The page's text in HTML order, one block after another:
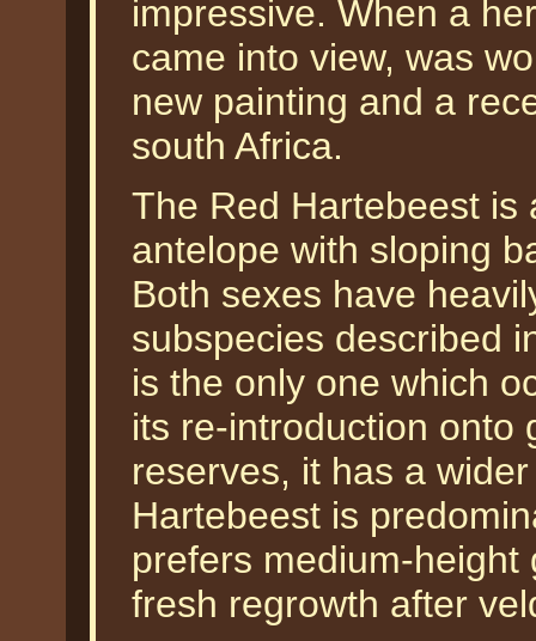
impressive. When a
came into view, was
new painting and a
south Africa.
The Red Hartebeest is
antelope with sloping
Both sexes have
subspecies described
is the only one which
its re-introduction onto
reserves, it has a
Hartebeest is
prefers medium-
fresh regrowth after